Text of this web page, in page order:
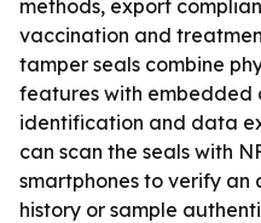
methods, export
vaccination and
tamper seals combine
features with embedded
identification and data
can scan the seals with
smartphones to verify an
history or sample